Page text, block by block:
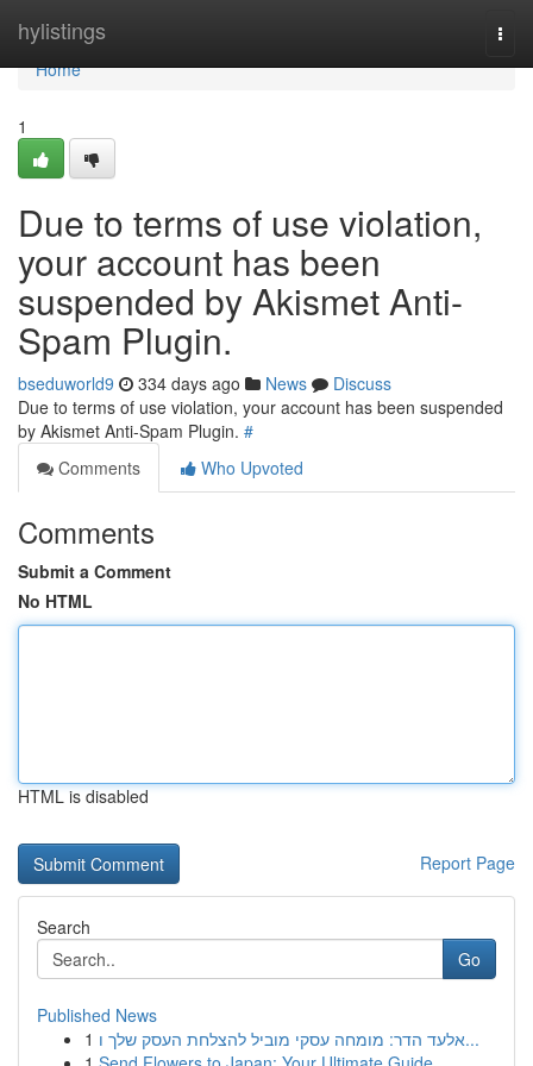
hylistings
Home
Home
1
Due to terms of use violation,
your account has been
suspended by Akismet Anti-
Spam Plugin.
bseduworld9 334 days ago News
Discuss
Due to terms of use violation, your account has been suspended
by Akismet Anti-Spam Plugin. #
Comments
Who Upvoted
Comments
Submit a Comment
No HTML
HTML is disabled
Report Page
Search
Go
Published News
1
אלעד הדר: מומחה עסקי מוביל להצלחת העסק שלך ו...